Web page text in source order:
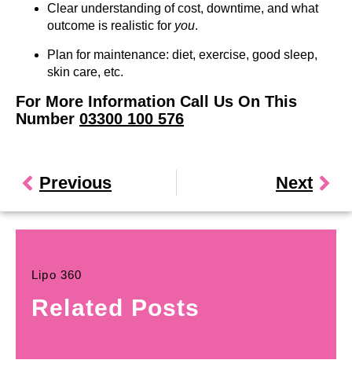
Clear understanding of cost, downtime, and what
outcome is realistic for you.
Plan for maintenance: diet, exercise, good sleep,
skin care, etc.
For More Information Call Us On This
Number 03300 100 576
Previous Next
Lipo 360
Related Posts